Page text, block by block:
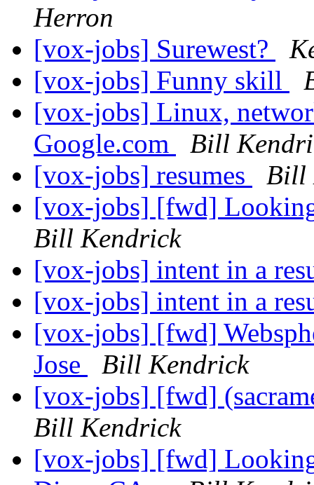
Herron
[vox-jobs] Surewest?
[vox-jobs] Funny skill
[vox-jobs] Linux,
Google.com
Bill
[vox-jobs] resumes
Bill
[vox-jobs] [fwd]
Bill Kendrick
[vox-jobs] intent in a
[vox-jobs] intent in a
[vox-jobs] [fwd]
Jose
Bill Kendrick
[vox-jobs] [fwd]
Bill Kendrick
[vox-jobs] [fwd]